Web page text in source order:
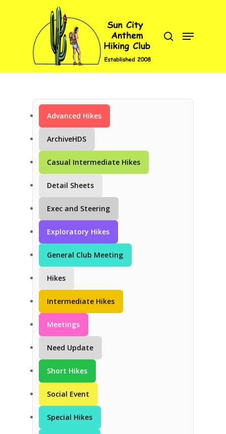
Hit enter to search or ESC to close
Advanced Hikes
ArchiveHDS
Casual Intermediate Hikes
Detail Sheets
Exec and Steering
Exploratory Hikes
General Club Meeting
Hikes
Intermediate Hikes
Meetings
Need Update
Short Hikes
Social Event
Special Hikes